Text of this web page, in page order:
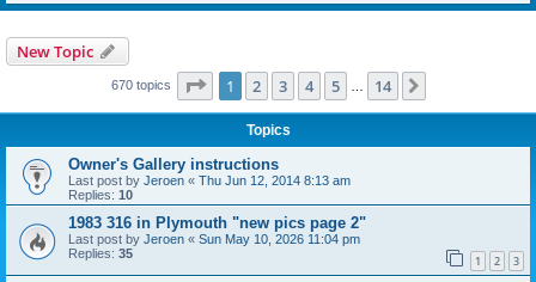
New Topic
670 topics Page 1of 14
1 2 3 4 5 14
Topics
Owner's Gallery instructions
Last post by Jeroen « Thu Jun 12, 2014 8:13 am
Replies: 10
1983 316 in Plymouth "new pics page 2"
Last post by Jeroen « Sun May 10, 2026 11:04 pm
Replies: 35 1 2 3